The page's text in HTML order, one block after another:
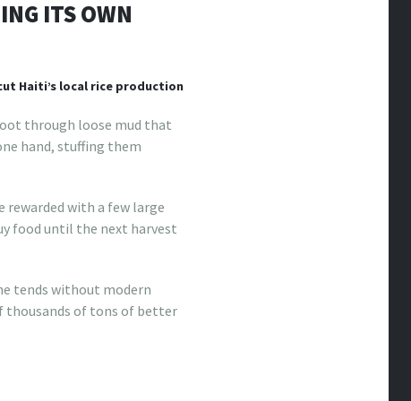
ITS OWN
Haiti’s local rice production
through loose mud that
hand, stuffing them
rewarded with a few large
food until the next harvest
tends without modern
thousands of tons of better